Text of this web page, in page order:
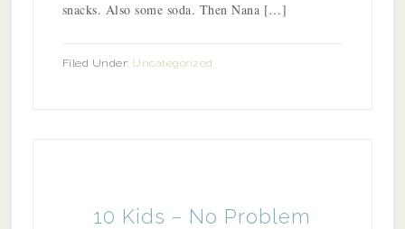
snacks. Also some soda. Then Nana […]
Filed Under: Uncategorized
10 Kids – No Problem